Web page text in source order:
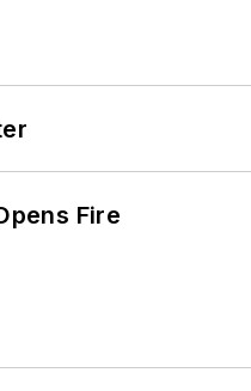
Fire